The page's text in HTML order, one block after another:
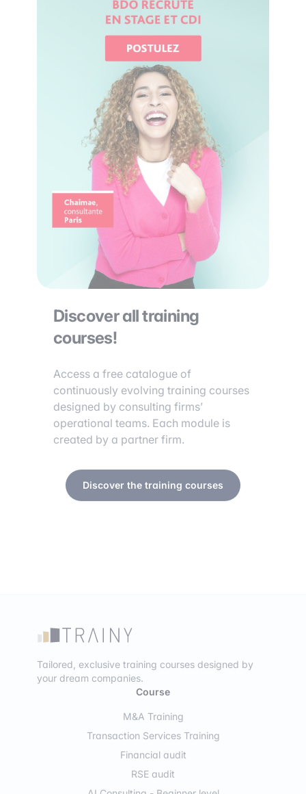
Discover all training
courses!
Access a free catalogue of
continuously evolving training courses
designed by consulting firms’
operational teams. Each module is
created by a partner firm.
Discover the training courses
Tailored, exclusive training courses designed by
your dream companies.
Course
M&A Training
Transaction Services Training
Financial audit
RSE audit